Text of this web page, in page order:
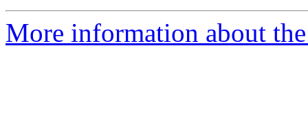
More information about